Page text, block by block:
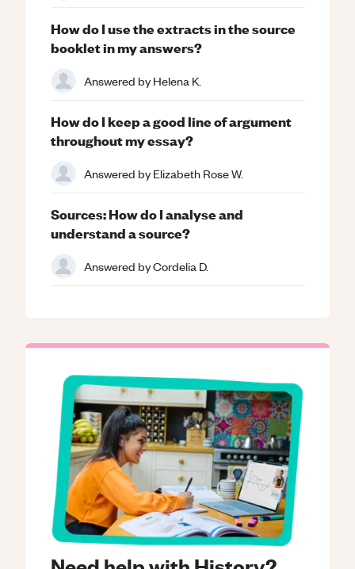
How do I use the extracts in the source
booklet in my answers?
Answered byHelena K.
How do I keep a good line of argument
throughout my essay?
Answered byElizabeth Rose W.
Sources: How do I analyse and
understand a source?
Answered byCordelia D.